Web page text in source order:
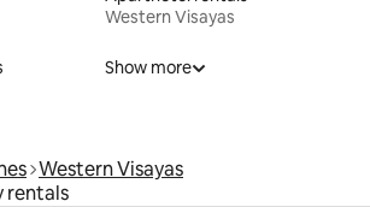
Western Visayas
Show more
Western Visayas
rentals